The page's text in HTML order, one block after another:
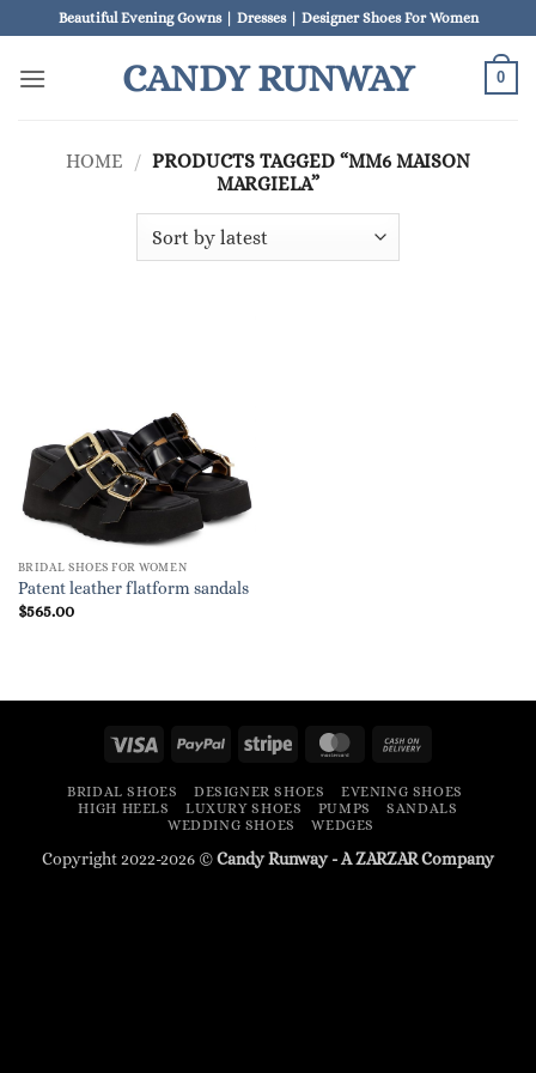
to
content
Beautiful Evening Gowns | Dresses | Designer Shoes For Women
CANDY RUNWAY 0
HOME / PRODUCTS TAGGED “MM6 MAISON
MARGIELA”
BRIDAL SHOES FOR WOMEN
Patent leather flatform sandals
$565.00
Visa PayPal Stripe MasterCard
Delivery
BRIDAL SHOES DESIGNER SHOES
EVENING SHOES
HIGH HEELS
LUXURY SHOES PUMPS
SANDALS
WEDDING SHOES
WEDGES
Copyright 2022-2026 ©Candy Runway - AZARZARCompany